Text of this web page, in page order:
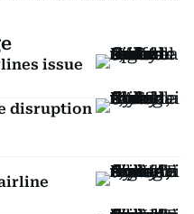
issue
disruption